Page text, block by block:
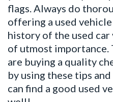
flags. Always do
offering a used
history of the used
of utmost importance.
are buying a quality
by using these tips
can find a good used